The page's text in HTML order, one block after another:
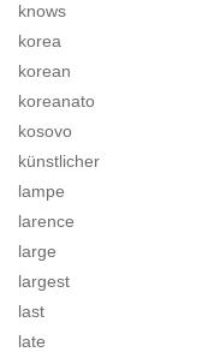
knows
korea
korean
koreanato
kosovo
künstlicher
lampe
larence
large
largest
last
late